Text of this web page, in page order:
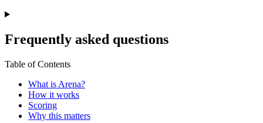
Frequently asked questions
Table of Contents
What is Arena?
How it works
Scoring
Why this matters